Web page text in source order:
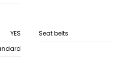
YES Seat belts